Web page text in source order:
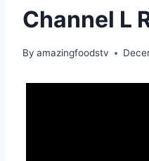
Channel L
By amazingfoodstv